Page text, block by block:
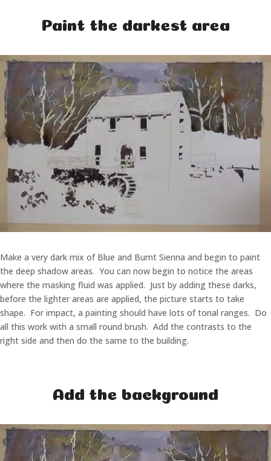
Paint the darkest area
Make a very dark mix of Blue and Burnt Sienna and begin to paint
the deep shadow areas. You can now begin to notice the areas
where the masking fluid was applied. Just by adding these darks,
before the lighter areas are applied, the picture starts to take
shape. For impact, a painting should have lots of tonal ranges. Do
all this work with a small round brush. Add the contrasts to the
right side and then do the same to the building.
Add the background